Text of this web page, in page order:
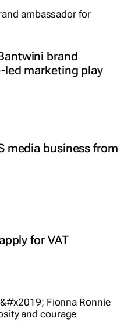
brand
led marketing play
media business from
for VAT